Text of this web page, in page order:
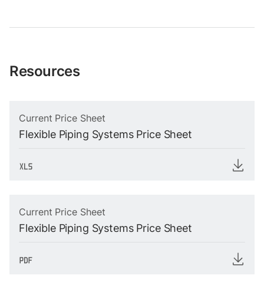
Resources
Current Price Sheet
Flexible Piping Systems Price Sheet
Current Price Sheet
Flexible Piping Systems Price Sheet